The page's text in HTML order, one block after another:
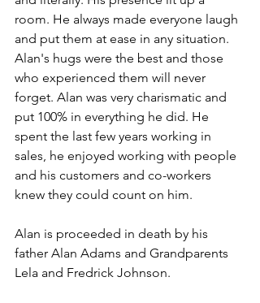
room. He always made everyone laugh
and put them at ease in any situation.
Alan's hugs were the best and those
who experienced them will never
forget. Alan was very charismatic and
put 100% in everything he did. He
spent the last few years working in
sales, he enjoyed working with people
and his customers and co-workers
knew they could count on him.
Alan is proceeded in death by his
father Alan Adams and Grandparents
Lela and Fredrick Johnson.